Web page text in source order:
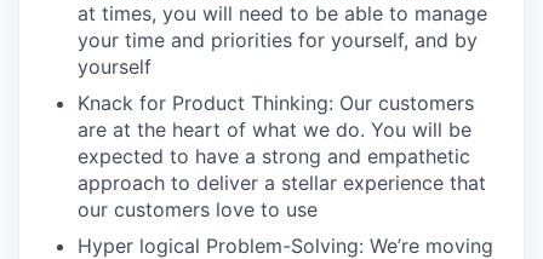
at times, you will need to be able to manage
your time and priorities for yourself, and by
yourself
Knack for Product Thinking: Our customers
are at the heart of what we do. You will be
expected to have a strong and empathetic
approach to deliver a stellar experience that
our customers love to use
Hyper logical Problem-Solving: We’re moving